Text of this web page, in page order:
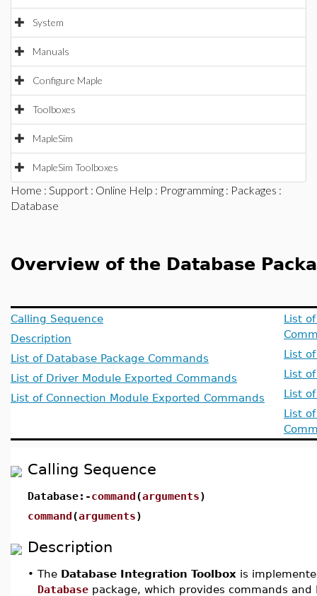
System
Manuals
Configure Maple
Toolboxes
MapleSim
MapleSim Toolboxes
Home : Support : Online Help : Programming : Packages :
Database
Overview of the Database
Calling Sequence
Description
List of Database Package Commands
List of Driver Module Exported Commands
List of Connection Module Exported Commands
List
List
List
List
List
Calling Sequence
Database:-command(arguments)
command(arguments)
Description
• The Database Integration Toolbox is
Database package, which provides commands